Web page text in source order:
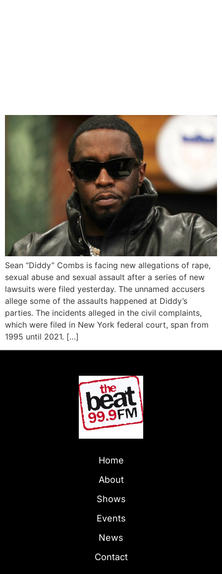
Sean “Diddy” Combs is facing new allegations of rape,
sexual abuse and sexual assault after a series of new
lawsuits were filed yesterday. The unnamed accusers
allege some of the assaults happened at Diddy’s
parties. The incidents alleged in the civil complaints,
which were filed in New York federal court, span from
1995 until 2021. […]
Home
About
Shows
Events
News
Contact